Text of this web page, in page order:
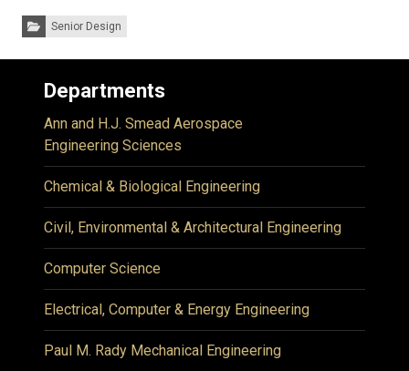
Categories:Senior Design
Departments
Ann and H.J. Smead Aerospace
Engineering Sciences
Chemical & Biological Engineering
Civil, Environmental & Architectural Engineering
Computer Science
Electrical, Computer & Energy Engineering
Paul M. Rady Mechanical Engineering